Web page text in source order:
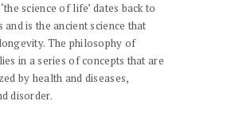
science of life’ dates back to
and is the ancient science that
The philosophy of
in a series of concepts that are
by health and diseases,
disorder.